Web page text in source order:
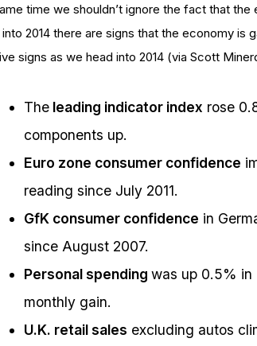
time we shouldn’t ignore the fact that
2014 there are signs that the economy
signs as we head into 2014 (via Scott
The leading indicator index rose
components up.
Euro zone consumer confidence
reading since July 2011.
GfK consumer confidence in
since August 2007.
Personal spending was up 0.5% in
monthly gain.
U.K. retail sales excluding autos